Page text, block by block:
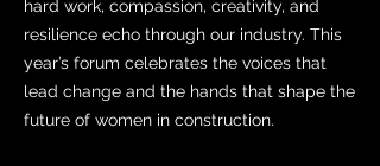
hard work, compassion, creativity, and
resilience echo through our industry. This
year’s forum celebrates the voices that
lead change and the hands that shape the
future of women in construction.